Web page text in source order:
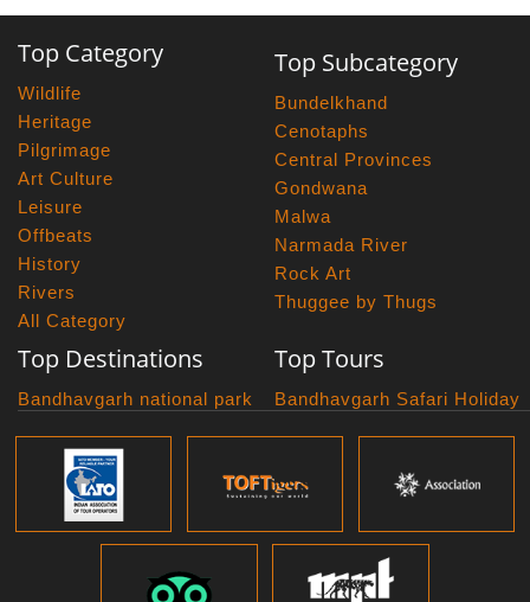
Top Category
Wildlife
Heritage
Pilgrimage
Art Culture
Leisure
Offbeats
History
Rivers
All Category
Top Subcategory
Bundelkhand
Cenotaphs
Central Provinces
Gondwana
Malwa
Narmada River
Rock Art
Thuggee by Thugs
Top Destinations
Bandhavgarh national park
Panna National Park
Pench National Park
Sanchi Museum
Satpura National Park
Top Tours
Bandhavgarh Safari Holiday
Bundelkhand Exploration
Grand Malwa Tour
Jyotirlinga Tour
Kanha Bandhavgarh Tour